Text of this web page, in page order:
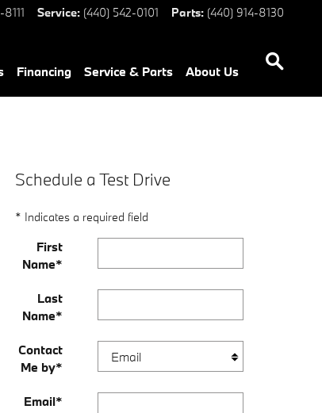
Service: (440) 542-0101 Parts: (440) 914-8130
Financing Service & Parts About Us
Schedule a Test Drive
* Indicates a required field
First
Name*
Last
Name*
Contact
Me by*
Email*